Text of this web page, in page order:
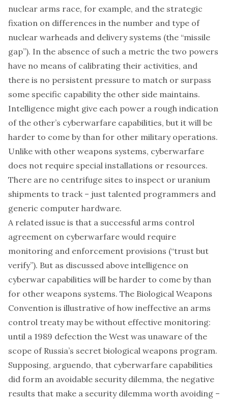
nuclear arms race, for example, and the strategic
fixation on differences in the number and type of
nuclear warheads and delivery systems (the “missile
gap”). In the absence of such a metric the two powers
have no means of calibrating their activities, and
there is no persistent pressure to match or surpass
some specific capability the other side maintains.
Intelligence might give each power a rough indication
of the other’s cyberwarfare capabilities, but it will be
harder to come by than for other military operations.
Unlike with other weapons systems, cyberwarfare
does not require special installations or resources.
There are no centrifuge sites to inspect or uranium
shipments to track – just talented programmers and
generic computer hardware.
A related issue is that a successful arms control
agreement on cyberwarfare would require
monitoring and enforcement provisions (“trust but
verify”). But as discussed above intelligence on
cyberwar capabilities will be harder to come by than
for other weapons systems. The Biological Weapons
Convention is illustrative of how ineffective an arms
control treaty may be without effective monitoring:
until a 1989 defection the West was unaware of the
scope of Russia’s secret biological weapons program.
Supposing, arguendo, that cyberwarfare capabilities
did form an avoidable security dilemma, the negative
results that make a security dilemma worth avoiding –